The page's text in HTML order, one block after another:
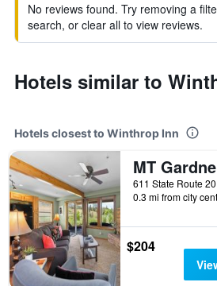
No reviews found. Try removing a
search, or clear all to view reviews.
Hotels similar to
Hotels closest to Winthrop Inn
0.3 mi from city
$204